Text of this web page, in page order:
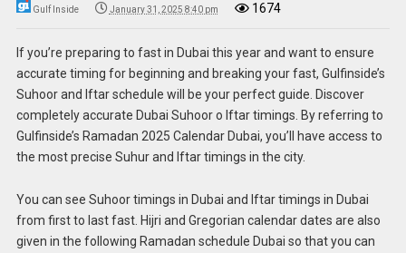
Gulf Inside January 31, 2025 8:40 pm 1674
If you’re preparing to fast in Dubai this year and want to ensure
accurate timing for beginning and breaking your fast, Gulfinside’s
Suhoor and Iftar schedule will be your perfect guide. Discover
completely accurate Dubai Suhoor o Iftar timings. By referring to
Gulfinside’s Ramadan 2025 Calendar Dubai, you’ll have access to
the most precise Suhur and Iftar timings in the city.
You can see Suhoor timings in Dubai and Iftar timings in Dubai
from first to last fast. Hijri and Gregorian calendar dates are also
given in the following Ramadan schedule Dubai so that you can